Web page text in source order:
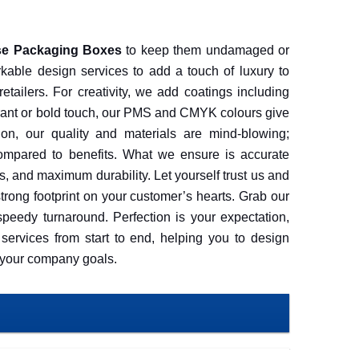
Packaging Boxes to keep them undamaged or
design services to add a touch of luxury to
For creativity, we add coatings including
or bold touch, our PMS and CMYK colours give
our quality and materials are mind-blowing;
to benefits. What we ensure is accurate
and maximum durability. Let yourself trust us and
footprint on your customer’s hearts. Grab our
turnaround. Perfection is your expectation,
from start to end, helping you to design
company goals.